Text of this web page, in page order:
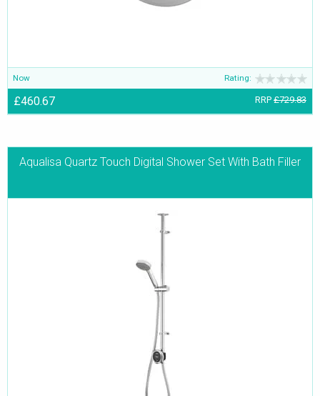
Now Rating:
£460.67 RRP £729.83
Aqualisa Quartz Touch Digital Shower Set With Bath Filler